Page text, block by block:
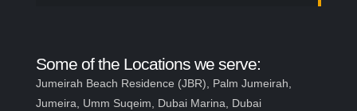
Some of the Locations we serve:
Jumeirah Beach Residence (JBR), Palm Jumeirah,
Jumeira, Umm Suqeim, Dubai Marina, Dubai